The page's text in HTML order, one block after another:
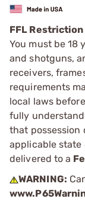
FFL Restriction
You must be 18
and shotguns,
receivers,
requirements
local laws
fully
that possession
applicable state
delivered to a
WARNING: